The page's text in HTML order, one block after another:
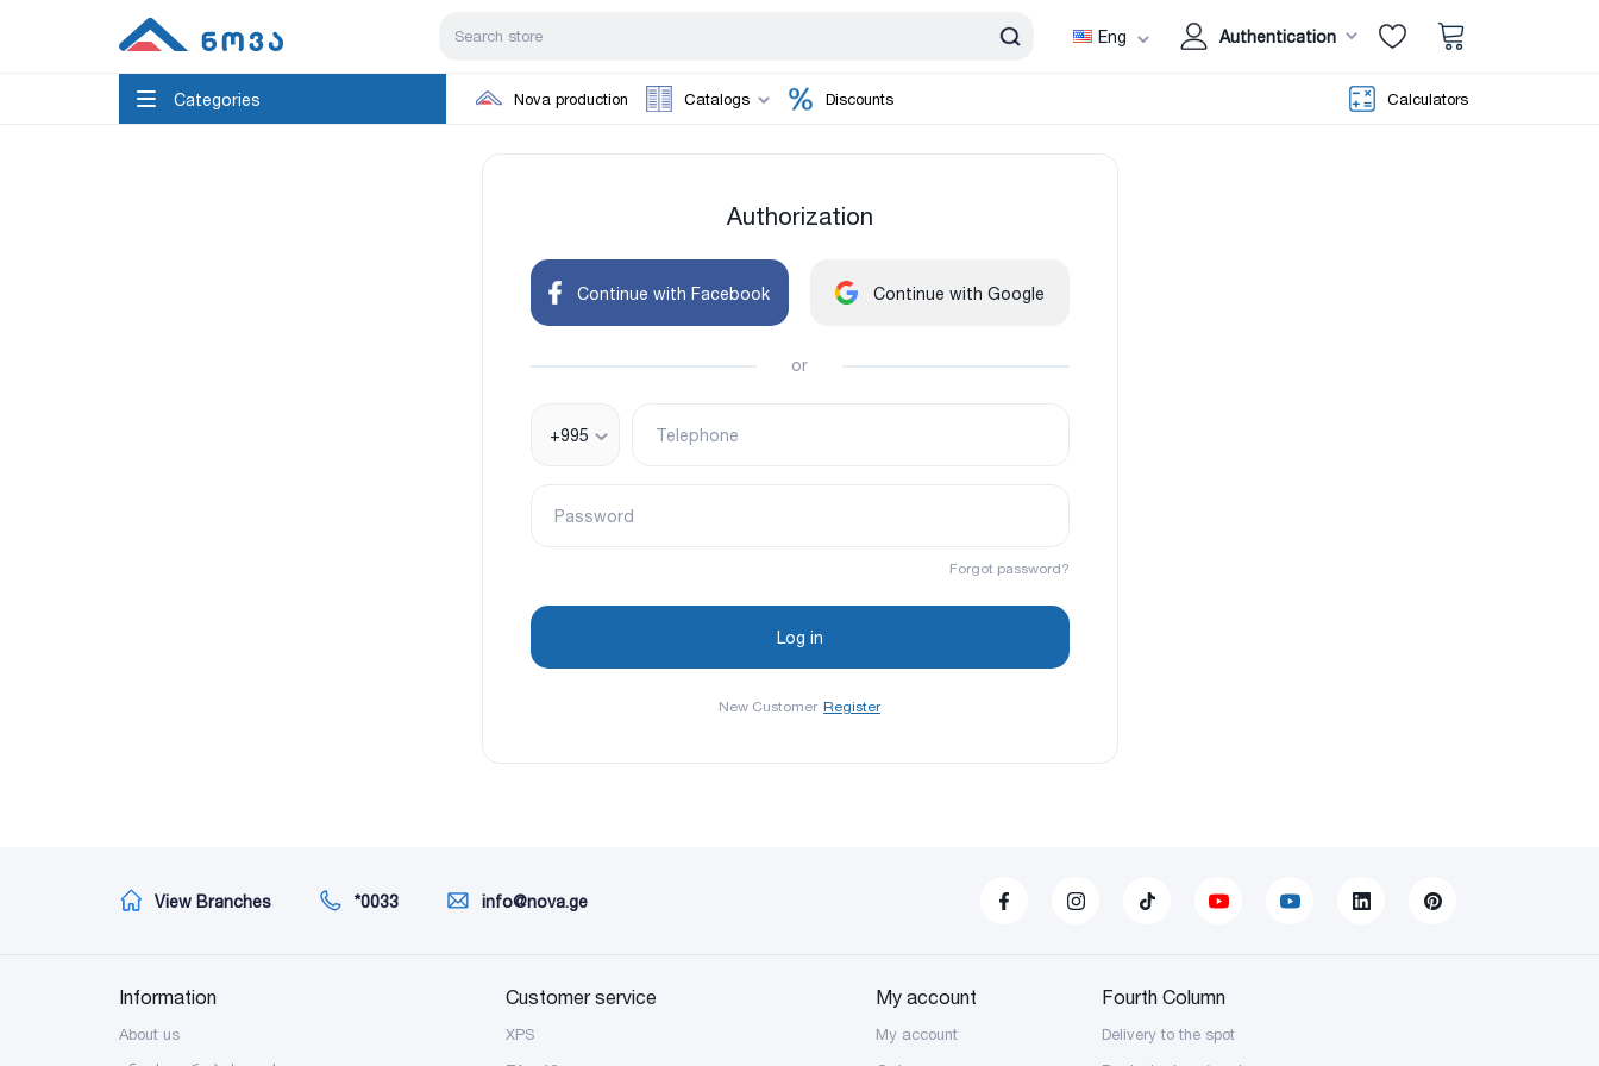
Eng Authentication
Categories Nova production Catalogs Discounts Calculators
Authorization
Continue with Facebook Continue with Google
or
+995 Telephone
Password
Forgot password?
New Customer Register
View Branches *0033 info@nova.ge
Information
About us
Customer service
XPS
My account
My account
Fourth Column
Delivery to the spot